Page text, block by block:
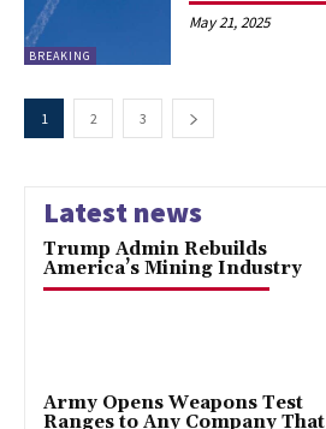
BREAKING
May 21, 2025
1 2 3
Latest news
Trump Admin Rebuilds
America’s Mining Industry
Army Opens Weapons Test
Ranges to Any Company That